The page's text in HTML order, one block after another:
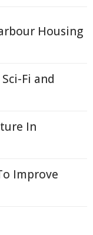
Housing
Fi and
In
Improve